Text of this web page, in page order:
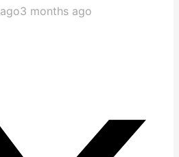
3 months ago